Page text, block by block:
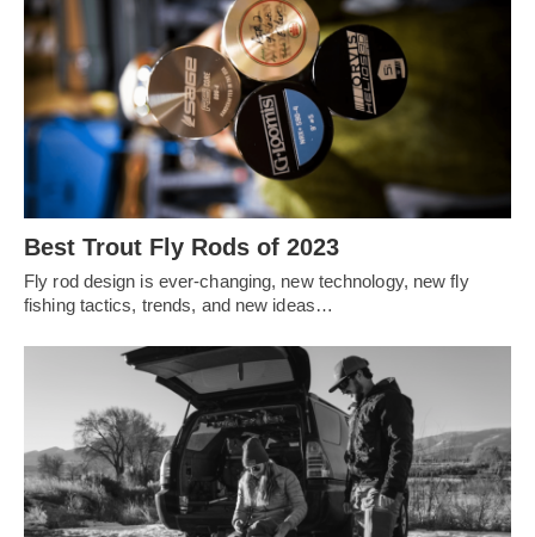
Best Trout Fly Rods of 2023
Fly rod design is ever-changing, new technology, new fly
fishing tactics, trends, and new ideas…